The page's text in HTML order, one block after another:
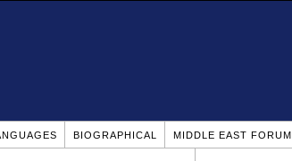
BIOGRAPHICAL MIDDLE EAST FORUM